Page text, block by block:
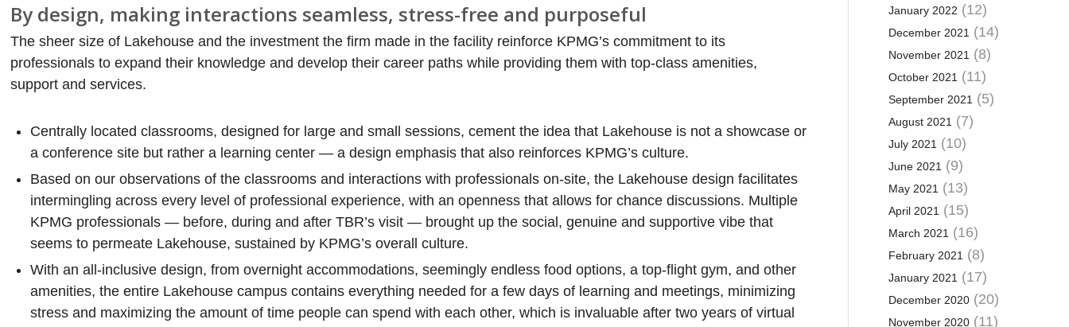
By design, making interactions seamless, stress-free and purposeful
The sheer size of Lakehouse and the investment the firm made in the facility reinforce KPMG’s commitment to its
professionals to expand their knowledge and develop their career paths while providing them with top-class amenities,
support and services.
Centrally located classrooms, designed for large and small sessions, cement the idea that Lakehouse is not a showcase or
a conference site but rather a learning center — a design emphasis that also reinforces KPMG’s culture.
Based on our observations of the classrooms and interactions with professionals on-site, the Lakehouse design facilitates
intermingling across every level of professional experience, with an openness that allows for chance discussions. Multiple
KPMG professionals — before, during and after TBR’s visit — brought up the social, genuine and supportive vibe that
seems to permeate Lakehouse, sustained by KPMG’s overall culture.
With an all-inclusive design, from overnight accommodations, seemingly endless food options, a top-flight gym, and other
amenities, the entire Lakehouse campus contains everything needed for a few days of learning and meetings, minimizing
stress and maximizing the amount of time people can spend with each other, which is invaluable after two years of virtual
January 2022 (12)
December 2021(14)
November 2021(8)
October 2021(11)
September 2021(5)
August 2021(7)
July 2021(10)
June 2021(9)
May 2021(13)
April 2021(15)
March 2021(16)
February 2021(8)
January 2021(17)
December 2020(20)
November 2020(11)